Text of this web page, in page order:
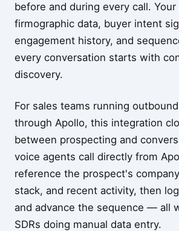
before and during every call.
firmographic data, buyer intent
engagement history, and
every conversation starts with
discovery.
For sales teams running
through Apollo, this integration
between prospecting and
voice agents call directly from
reference the prospect's
stack, and recent activity, then
and advance the sequence — all
SDRs doing manual data entry.